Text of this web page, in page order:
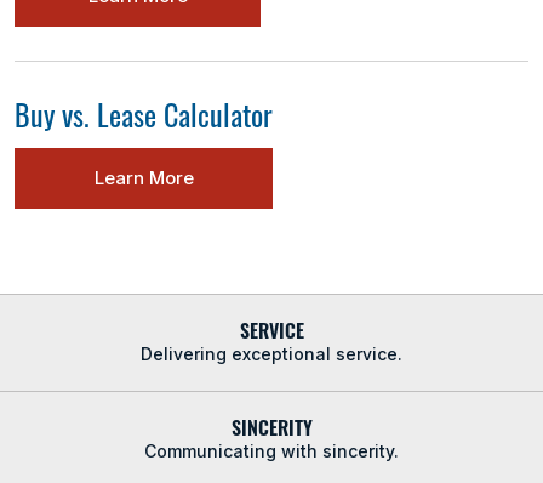
Buy vs. Lease Calculator
Learn More
SERVICE
Delivering exceptional service.
SINCERITY
Communicating with sincerity.